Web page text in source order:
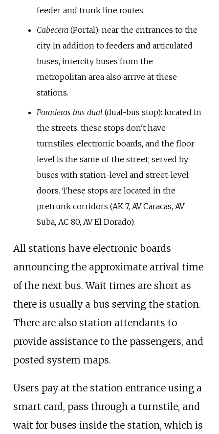
feeder and trunk line routes.
Cabecera (Portal): near the entrances to the
city. In addition to feeders and articulated
buses, intercity buses from the
metropolitan area also arrive at these
stations.
Paraderos bus dual (dual-bus stop): located in
the streets, these stops don't have
turnstiles, electronic boards, and the floor
level is the same of the street; served by
buses with station-level and street-level
doors. These stops are located in the
pretrunk corridors (AK 7, AV Caracas, AV
Suba, AC 80, AV El Dorado).
All stations have electronic boards
announcing the approximate arrival time
of the next bus. Wait times are short as
there is usually a bus serving the station.
There are also station attendants to
provide assistance to the passengers, and
posted system maps.
Users pay at the station entrance using a
smart card, pass through a turnstile, and
wait for buses inside the station, which is